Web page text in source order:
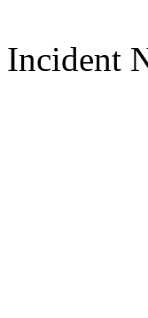
Incident